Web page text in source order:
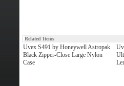
Related Items
Uvex S491 by Honeywell Astropak
Black Zipper-Close Large Nylon
Case